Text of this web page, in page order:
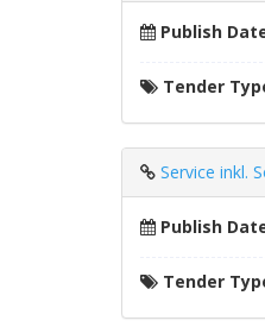
Publish
Tender
Service inkl.
Publish
Tender